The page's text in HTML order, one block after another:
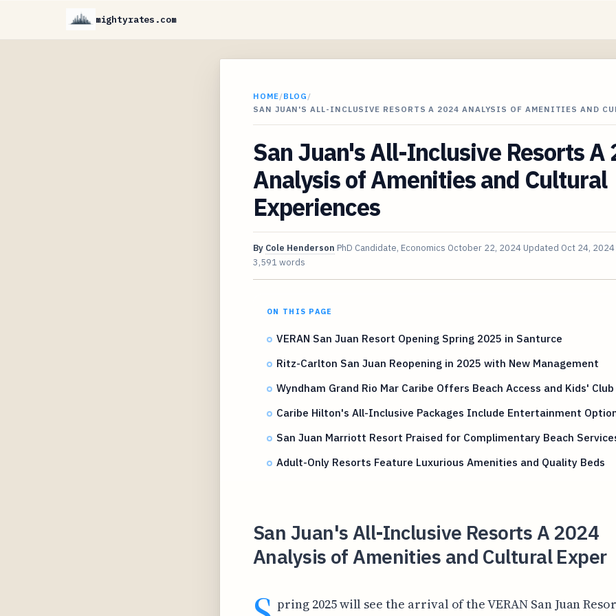
mightyrates.com
HOME/BLOG /
SAN JUAN'S ALL-INCLUSIVE RESORTS A 2024 ANALYSIS OF AMENITIES AND
San Juan's All-Inclusive Resorts A
Analysis of Amenities and Cultural
Experiences
By Cole Henderson PhD Candidate, Economics October 22, 2024 Updated Oct 24, 2024
3,591 words
ON THIS PAGE
VERAN San Juan Resort Opening Spring 2025 in Santurce
Ritz-Carlton San Juan Reopening in 2025 with New Management
Wyndham Grand Rio Mar Caribe Offers Beach Access and Kids' Club
Caribe Hilton's All-Inclusive Packages Include Entertainment
San Juan Marriott Resort Praised for Complimentary Beach
Adult-Only Resorts Feature Luxurious Amenities and Quality Beds
San Juan's All-Inclusive Resorts A 2024
Analysis of Amenities and Cultural Exper
pring 2025 will see the arrival of the VERAN San Juan